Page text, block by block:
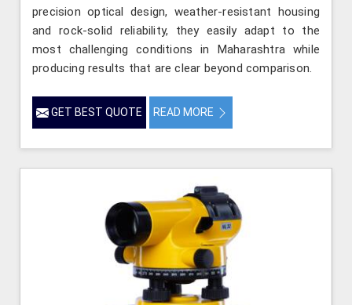
precision optical design, weather-resistant housing
and rock-solid reliability, they easily adapt to the
most challenging conditions in Maharashtra while
producing results that are clear beyond comparison.
GET BEST QUOTE READ MORE